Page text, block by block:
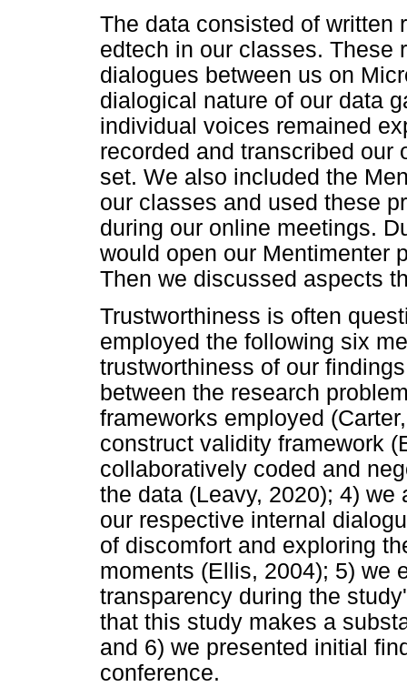
The data consisted of written
edtech in our classes. These
dialogues between us on
dialogical nature of our data
individual voices remained
recorded and transcribed our
set. We also included the
our classes and used these
during our online meetings.
would open our Mentimenter
Then we discussed aspects
Trustworthiness is often
employed the following six
trustworthiness of our
between the research
frameworks employed
construct validity framework
collaboratively coded and
the data (Leavy, 2020); 4)
our respective internal
of discomfort and exploring
moments (Ellis, 2004); 5) we
transparency during the
that this study makes a
and 6) we presented initial
conference.